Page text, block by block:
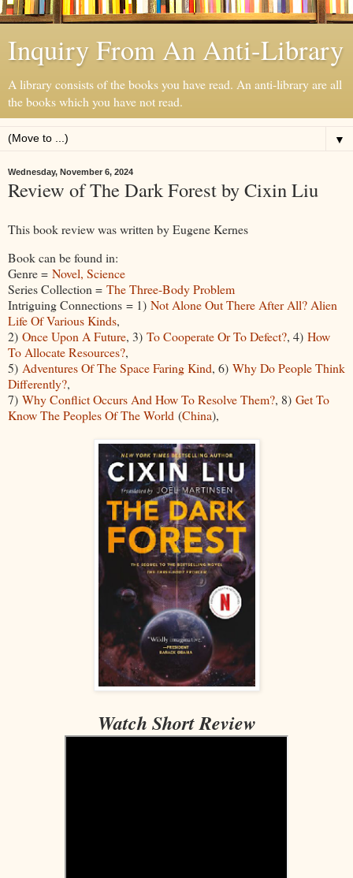
Inquiry From An Anti-Library
A library consists of the books you have read. An anti-library are all
the books which you have not read.
▼
Wednesday, November 6, 2024
Review of The Dark Forest by Cixin Liu
This book review was written by Eugene Kernes
Book can be found in:
Genre = Novel, Science
Series Collection = The Three-Body Problem
Intriguing Connections = 1) Not Alone Out There After All? Alien
Life Of Various Kinds,
2) Once Upon A Future, 3) To Cooperate Or To Defect?, 4) How
To Allocate Resources?,
5) Adventures Of The Space Faring Kind, 6) Why Do People Think
Differently?,
7) Why Conflict Occurs And How To Resolve Them?, 8) Get To
Know The Peoples Of The World (China),
Watch Short Review